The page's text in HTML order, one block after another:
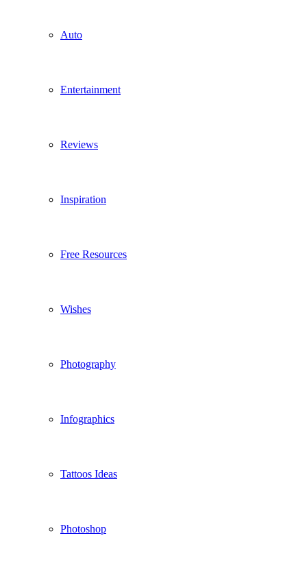
Auto
Entertainment
Reviews
Inspiration
Free Resources
Wishes
Photography
Infographics
Tattoos Ideas
Photoshop